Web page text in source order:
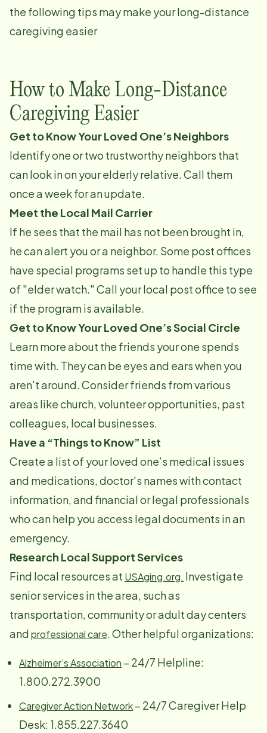
the following tips may make your long-distance
caregiving easier
How to Make Long-Distance
Caregiving Easier
Get to Know Your Loved One’s Neighbors
Identify one or two trustworthy neighbors that
can look in on your elderly relative. Call them
once a week for an update.
Meet the Local Mail Carrier
If he sees that the mail has not been brought in,
he can alert you or a neighbor. Some post offices
have special programs set up to handle this type
of "elder watch." Call your local post office to see
if the program is available.
Get to Know Your Loved One’s Social Circle
Learn more about the friends your one spends
time with. They can be eyes and ears when you
aren't around. Consider friends from various
areas like church, volunteer opportunities, past
colleagues, local businesses.
Have a “Things to Know” List
Create a list of your loved one’s medical issues
and medications, doctor's names with contact
information, and financial or legal professionals
who can help you access legal documents in an
emergency.
Research Local Support Services
Find local resources at USAging.org. Investigate
senior services in the area, such as
transportation, community or adult day centers
andprofessional care. Other helpful organizations:
Alzheimer’s Association – 24/7 Helpline:
1.800.272.3900
Caregiver Action Network– 24/7 Caregiver Help
Desk: 1.855.227.3640